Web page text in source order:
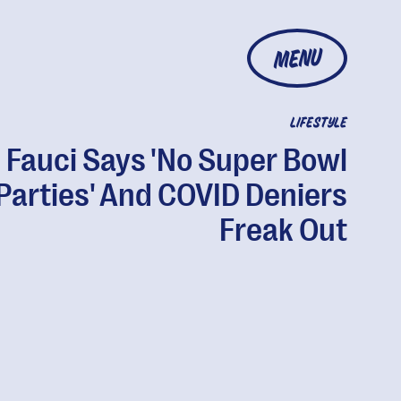
MENU
LIFESTYLE
Fauci Says 'No Super Bowl
And COVID Deniers
Freak Out